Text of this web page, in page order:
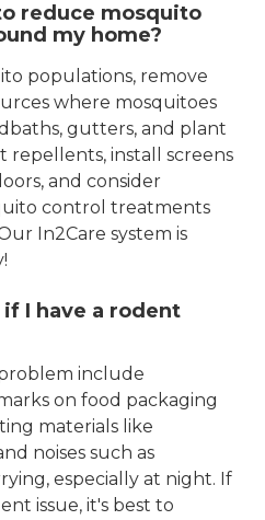
reduce mosquito
my home?
populations, remove
where mosquitoes
gutters, and plant
repellents, install screens
and consider
control treatments
In2Care system is
I have a rodent
include
on food packaging
materials like
noises such as
especially at night. If
issue, it's best to